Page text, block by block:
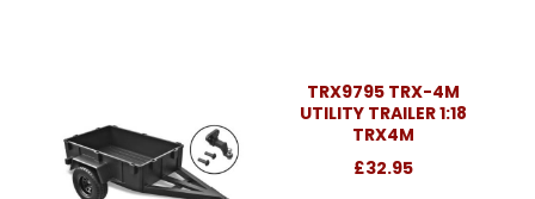
TRX9795 TRX-4M
UTILITY TRAILER 1:18
TRX4M
£32.95